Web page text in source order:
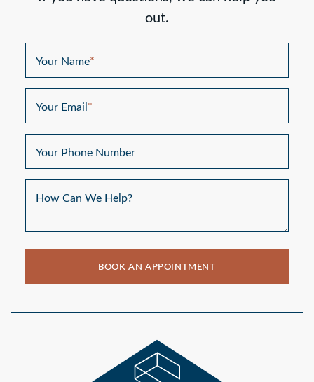
out.
Your Name*
Your Email *
Your Phone Number
How Can We Help?
BOOK AN APPOINTMENT